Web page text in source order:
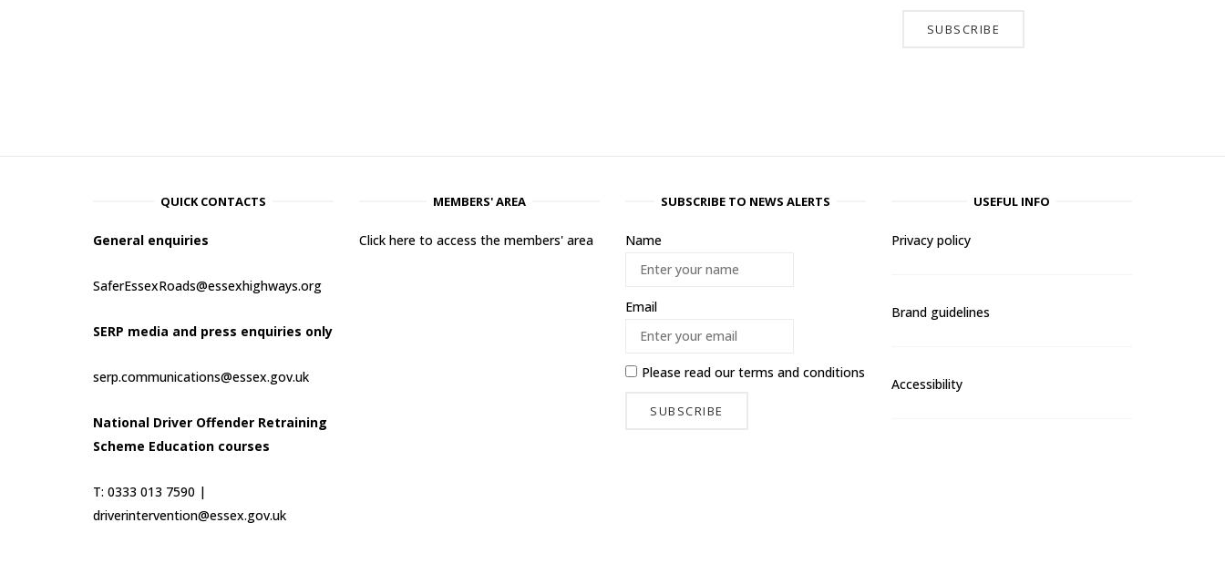
QUICK CONTACTS
General enquiries
SaferEssexRoads@essexhighways.org
SERP media and press enquiries only
serp.communications@essex.gov.uk
National Driver Offender Retraining
Scheme Education courses
T: 0333 013 7590 |
driverintervention@essex.gov.uk
MEMBERS' AREA
Click here to access the members' area
SUBSCRIBE TO NEWS ALERTS
Name
Email
Please read ourterms and conditions
USEFUL INFO
Privacy policy
Brand guidelines
Accessibility